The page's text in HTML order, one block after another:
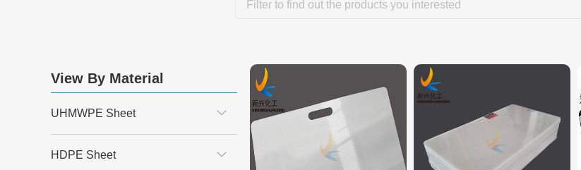
View By Material
UHMWPE Sheet
HDPE Sheet